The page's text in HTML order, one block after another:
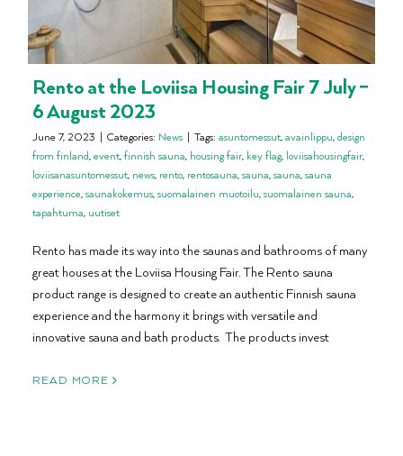
Rento at the Loviisa Housing Fair 7 July –
6 August 2023
June 7, 2023 | Categories: News | Tags: asuntomessut,avainlippu,design
from finland,event,finnish sauna, housing fair, key flag, loviisahousingfair,
loviisanasuntomessut, news, rento, rentosauna,sauna,sauna,sauna
experience,saunakokemus,suomalainen muotoilu,suomalainen sauna,
tapahtuma, uutiset
Rento has made its way into the saunas and bathrooms of many
great houses at the Loviisa Housing Fair. The Rento sauna
product range is designed to create an authentic Finnish sauna
experience and the harmony it brings with versatile and
innovative sauna and bath products. The products invest
READ MORE